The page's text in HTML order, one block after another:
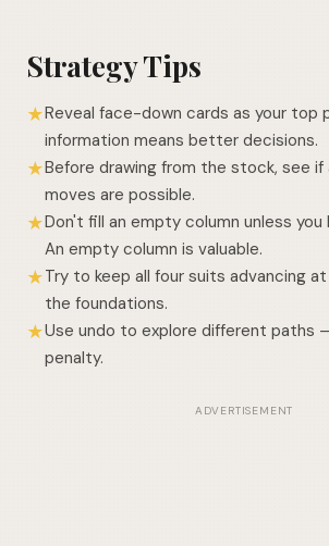
Strategy Tips
★Reveal face-down cards as your top
information means better decisions.
★Before drawing from the stock, see if
moves are possible.
★Don't fill an empty column unless you
An empty column is valuable.
★Try to keep all four suits advancing
the foundations.
★Use undo to explore different paths
penalty.
ADVERTISEMENT